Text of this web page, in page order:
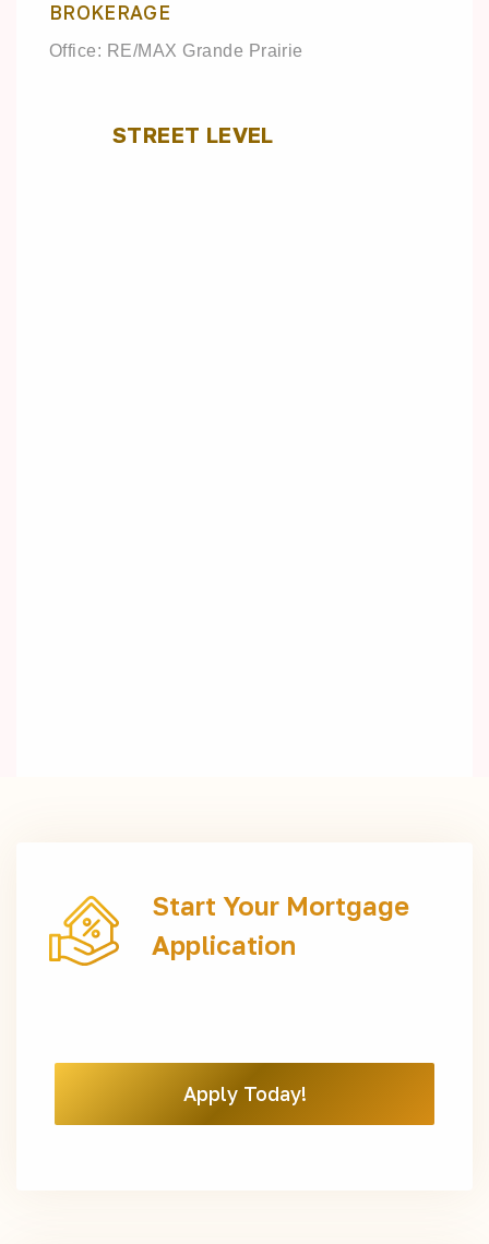
BROKERAGE
Office: RE/MAX Grande Prairie
STREET LEVEL
Start Your Mortgage
Application
Apply Today!